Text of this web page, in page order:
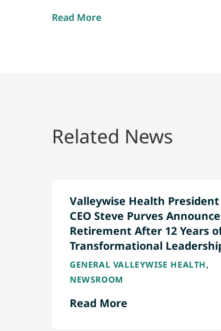
Read More
Related News
Valleywise Health
CEO Steve Purves
Retirement After 12 Years
Transformational
GENERAL VALLEYWISE HEALTH,
NEWSROOM
Read More